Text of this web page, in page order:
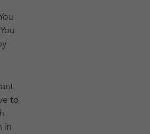
to
in